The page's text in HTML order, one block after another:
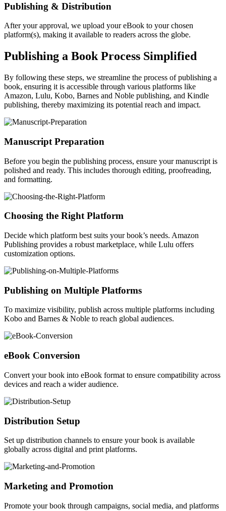
Publishing & Distribution
After your approval, we upload your eBook to your chosen
platform(s), making it available to readers across the globe.
Publishing a Book Process Simplified
By following these steps, we streamline the process of publishing a
book, ensuring it is accessible through various platforms like
Amazon, Lulu, Kobo, Barnes and Noble publishing, and Kindle
publishing, thereby maximizing its potential reach and impact.
Manuscript Preparation
Before you begin the publishing process, ensure your manuscript is
polished and ready. This includes thorough editing, proofreading,
and formatting.
Choosing the Right Platform
Decide which platform best suits your book’s needs. Amazon
Publishing provides a robust marketplace, while Lulu offers
customization options.
Publishing on Multiple Platforms
To maximize visibility, publish across multiple platforms including
Kobo and Barnes & Noble to reach global audiences.
eBook Conversion
Convert your book into eBook format to ensure compatibility across
devices and reach a wider audience.
Distribution Setup
Set up distribution channels to ensure your book is available
globally across digital and print platforms.
Marketing and Promotion
Promote your book through campaigns, social media, and platforms